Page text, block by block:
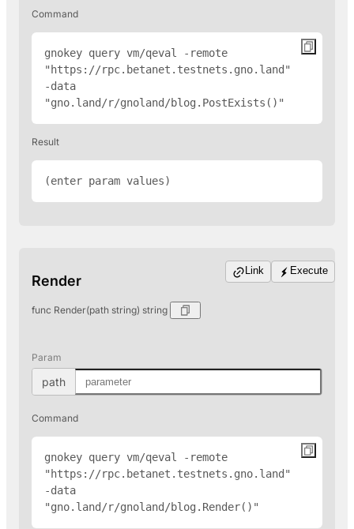
Command
gnokey query vm/qeval -remote
" https://rpc.betanet.testnets.gno.land "
-data
"gno.land/r/gnoland/blog.PostExists( )"
Result
(enter param values)
Render
func Render(path string) string
Link Execute
Param
path
Command
gnokey query vm/qeval -remote
"https://rpc.betanet.testnets.gno.land"
-data
"gno.land/r/gnoland/blog.Render( )"